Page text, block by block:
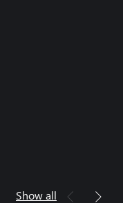
Show all